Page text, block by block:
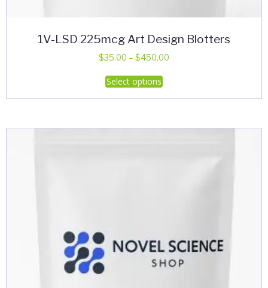
1V-LSD 225mcg Art Design Blotters
$35.00 – $450.00
Select options
This
product
the
product
page